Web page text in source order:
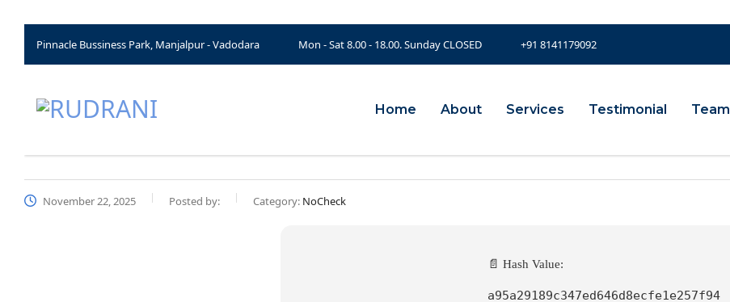
Pinnacle Bussiness Park, Manjalpur - Vadodara Mon - Sat 8.00 - 18.00. Sunday CLOSED +91 8141179092
Home About Services Testimonial Team
November 22, 2025 Posted by: Category: NoCheck
📄 Hash Value:
a95a29189c347ed646d8ecfe1e257f94